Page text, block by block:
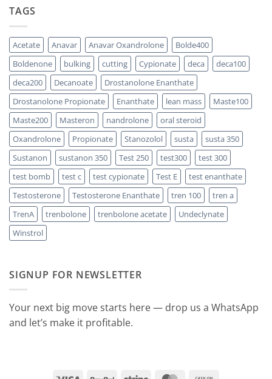
Faster?
Testosterone
Enanthate:
Which
One
Should
You
Choose
TAGS
Acetate Anavar Anavar Oxandrolone
Bolde400
Boldenone
bulking cutting Cypionate deca
deca100
deca200
Decanoate
Drostanolone Enanthate
Drostanolone Propionate
Enanthate lean mass
Maste100
Maste200
Masteron nandrolone
oral steroid
Oxandrolone
Propionate Stanozolol susta
susta 350
Sustanon
sustanon 350 Test 250 test300
test 300
test bomb
test c test cypionate Test E
test enanthate
Testosterone
Testosterone Enanthate tren 100
tren a
TrenA
trenbolone trenbolone acetate
Undeclynate
Winstrol
SIGNUP FOR NEWSLETTER
Your next big move starts here — drop us a WhatsApp
and let’s make it profitable.